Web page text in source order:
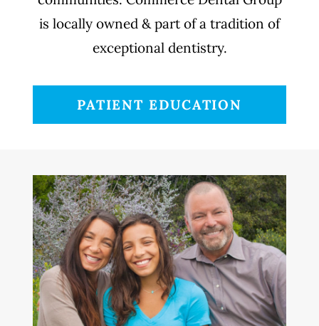
is locally owned & part of a tradition of
exceptional dentistry.
PATIENT EDUCATION